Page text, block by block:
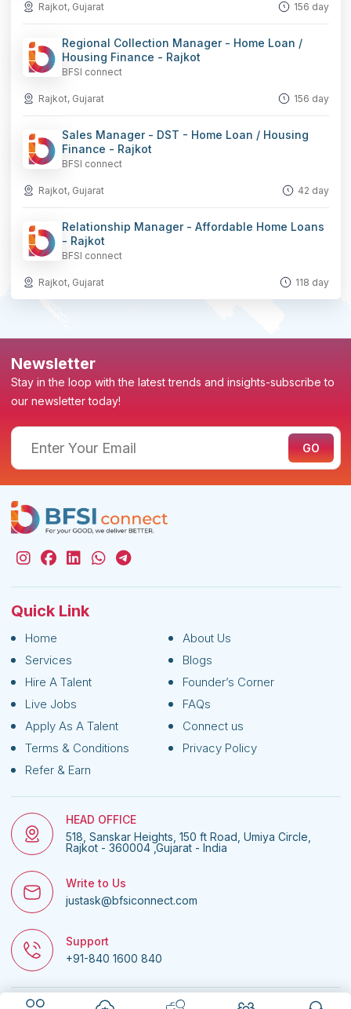
Rajkot, Gujarat 156 day
Regional Collection Manager - Home Loan /
Housing Finance - Rajkot
BFSI connect
Rajkot, Gujarat 156 day
Sales Manager - DST - Home Loan / Housing
Finance - Rajkot
BFSI connect
Rajkot, Gujarat 42 day
Relationship Manager - Affordable Home Loans
- Rajkot
BFSI connect
Rajkot, Gujarat 118 day
Newsletter
Stay in the loop with the latest trends and insights-subscribe to
our newsletter today!
Quick Link
Home
About Us
Services
Blogs
Hire A Talent
Founder’s Corner
Live Jobs
FAQs
Apply As A Talent
Connect us
Terms & Conditions
Privacy Policy
Refer & Earn
HEAD OFFICE
518, Sanskar Heights, 150 ft Road, Umiya Circle,
Rajkot - 360004 ,Gujarat - India
Write to Us
justask@bfsiconnect.com
Support
+91-840 1600 840
© 2026 BFSI Connect • All rights reserved. | Website managed by